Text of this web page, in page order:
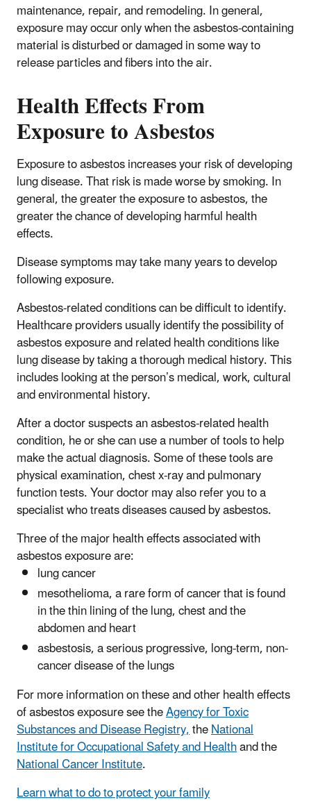
maintenance, repair, and remodeling. In general,
exposure may occur only when the asbestos-containing
material is disturbed or damaged in some way to
release particles and fibers into the air.
Health Effects From
Exposure to Asbestos
Exposure to asbestos increases your risk of developing
lung disease. That risk is made worse by smoking. In
general, the greater the exposure to asbestos, the
greater the chance of developing harmful health
effects.
Disease symptoms may take many years to develop
following exposure.
Asbestos-related conditions can be difficult to identify.
Healthcare providers usually identify the possibility of
asbestos exposure and related health conditions like
lung disease by taking a thorough medical history. This
includes looking at the person’s medical, work, cultural
and environmental history.
After a doctor suspects an asbestos-related health
condition, he or she can use a number of tools to help
make the actual diagnosis. Some of these tools are
physical examination, chest x-ray and pulmonary
function tests. Your doctor may also refer you to a
specialist who treats diseases caused by asbestos.
Three of the major health effects associated with
asbestos exposure are:
lung cancer
mesothelioma, a rare form of cancer that is found
in the thin lining of the lung, chest and the
abdomen and heart
asbestosis, a serious progressive, long-term, non-
cancer disease of the lungs
For more information on these and other health effects
of asbestos exposure see theAgency for Toxic
Substances and Disease Registry,theNational
Institute for Occupational Safety and Healthand the
National Cancer Institute.
Learn what to do to protect your family